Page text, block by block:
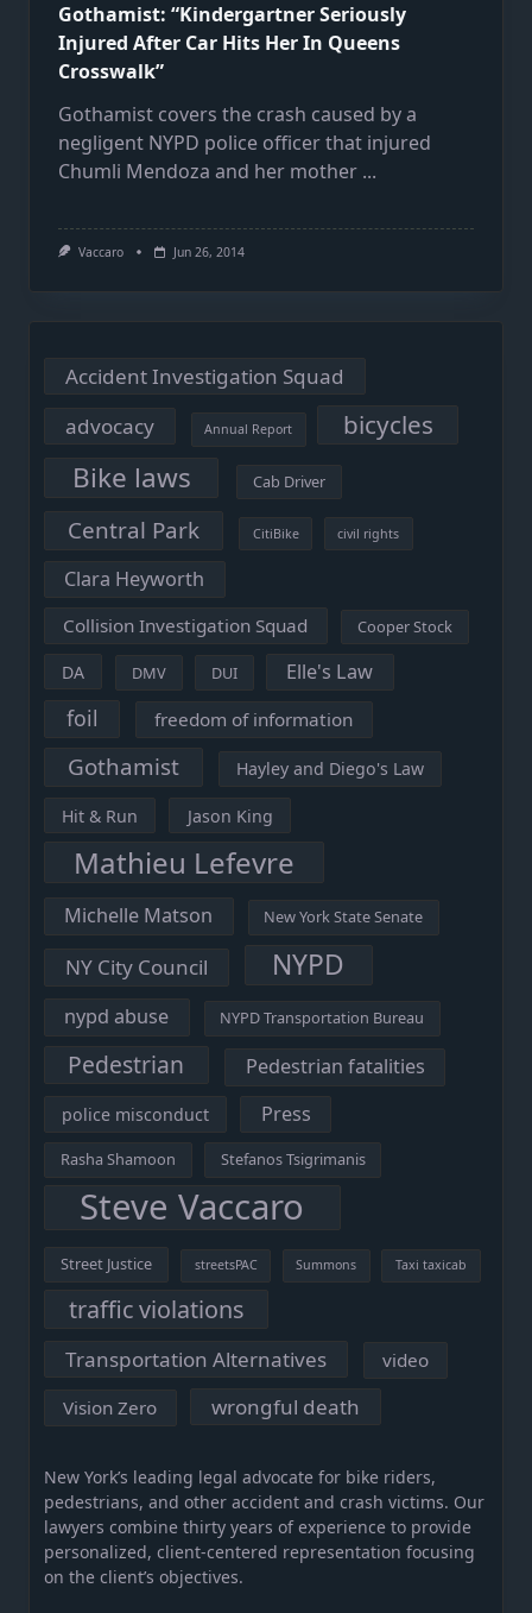
Gothamist: “Kindergartner Seriously
Injured After Car Hits Her In Queens
Crosswalk”
Gothamist covers the crash caused by a
negligent NYPD police officer that injured
Chumli Mendoza and her mother ...
Vaccaro Jun 26, 2014
Accident Investigation Squad
advocacy
Annual Report bicycles
Bike laws Cab Driver
Central Park CitiBike civil rights
Clara Heyworth
Collision Investigation Squad Cooper Stock
DA DMV DUI Elle's Law
foil freedom of information
Gothamist Hayley and Diego's Law
Hit & Run Jason King
Mathieu Lefevre
Michelle Matson New York State Senate
NY City Council NYPD
nypd abuse NYPD Transportation Bureau
Pedestrian Pedestrian fatalities
police misconduct Press
Rasha Shamoon Stefanos Tsigrimanis
Steve Vaccaro
Street Justice streetsPAC Summons Taxi taxicab
traffic violations
Transportation Alternatives video
Vision Zero wrongful death
New York’s leading legal advocate for bike riders,
pedestrians, and other accident and crash victims. Our
lawyers combine thirty years of experience to provide
personalized, client-centered representation focusing
on the client’s objectives.